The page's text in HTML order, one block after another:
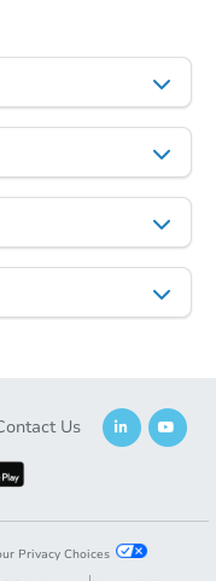
Us
Privacy Choices